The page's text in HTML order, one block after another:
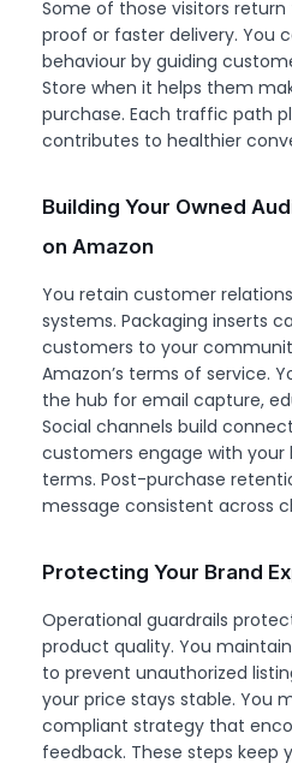
Some of those visitors
proof or faster delivery. You
behaviour by guiding
Store when it helps them
purchase. Each traffic path
contributes to healthier
Building Your Owned
on Amazon
You retain customer
systems. Packaging inserts
customers to your
Amazon’s terms of service.
the hub for email capture,
Social channels build
customers engage with your
terms. Post-purchase
message consistent across
Protecting Your Brand
Operational guardrails
product quality. You
to prevent unauthorized
your price stays stable. You
compliant strategy that
feedback. These steps keep